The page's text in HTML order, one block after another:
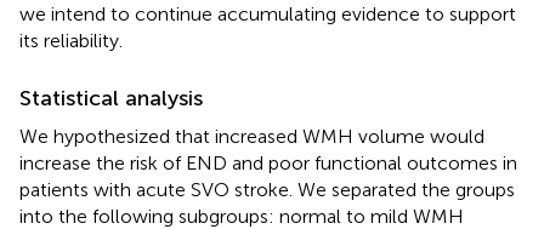
we intend to continue accumulating evidence to support
its reliability.
Statistical analysis
We hypothesized that increased WMH volume would
increase the risk of END and poor functional outcomes in
patients with acute SVO stroke. We separated the groups
into the following subgroups: normal to mild WMH